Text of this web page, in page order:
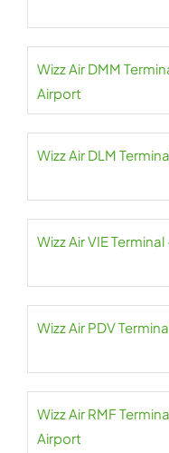
Wizz Air DMM
Airport
Wizz Air DLM
Wizz Air VIE
Wizz Air PDV
Wizz Air RMF
Airport